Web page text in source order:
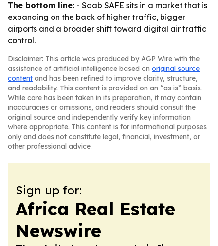
The bottom line: - Saab SAFE sits in a market that is
expanding on the back of higher traffic, bigger
airports and a broader shift toward digital air traffic
control.
Disclaimer: This article was produced by AGP Wire with the
assistance of artificial intelligence based on original source
content and has been refined to improve clarity, structure,
and readability. This content is provided on an “as is” basis.
While care has been taken in its preparation, it may contain
inaccuracies or omissions, and readers should consult the
original source and independently verify key information
where appropriate. This content is for informational purposes
only and does not constitute legal, financial, investment, or
other professional advice.
Sign up for:
Africa Real Estate
Newswire